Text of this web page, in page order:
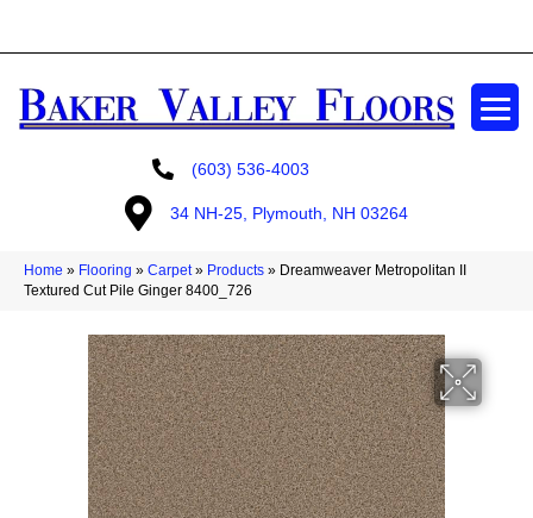
(603) 536-4003
34 NH-25, Plymouth, NH 03264
Home » Flooring » Carpet» Products » Dreamweaver Metropolitan II
Textured Cut Pile Ginger 8400_726